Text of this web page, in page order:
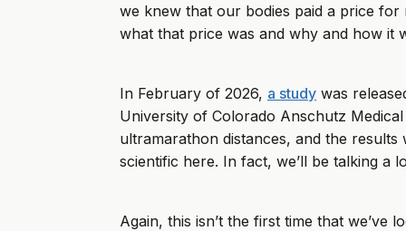
we knew that our bodies paid a price
what that price was and why and how it
In February of 2026, a study was
University of Colorado Anschutz
ultramarathon distances, and the
scientific here. In fact, we’ll be talking a
Again, this isn’t the first time that we’ve